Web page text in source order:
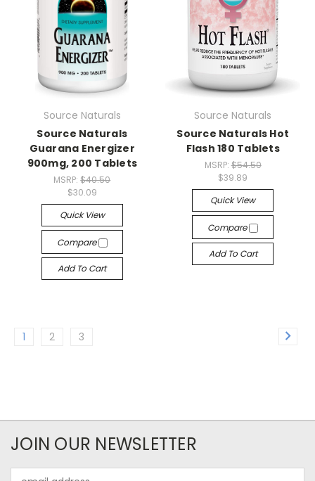
Source Naturals
Source Naturals
Guarana Energizer
900mg, 200 Tablets
MSRP:$40.50
$30.09
Quick View
Compare
Add To Cart
Source Naturals
Source Naturals Hot
Flash 180 Tablets
MSRP: $54.50
$39.89
Quick View
Compare
Add To Cart
1 2 3
JOIN OUR NEWSLETTER